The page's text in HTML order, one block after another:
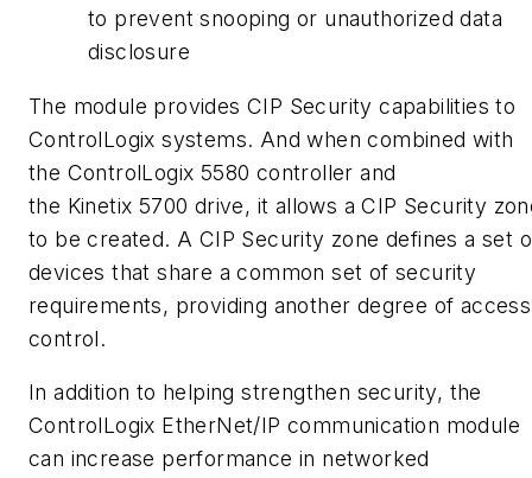
to prevent snooping or unauthorized data
disclosure
The module provides CIP Security capabilities to
ControlLogix systems. And when combined with
the ControlLogix 5580 controller and
the Kinetix 5700 drive, it allows a CIP Security
to be created. A CIP Security zone defines a set
devices that share a common set of security
requirements, providing another degree of access
control.
In addition to helping strengthen security, the
ControlLogix EtherNet/IP communication module
can increase performance in networked